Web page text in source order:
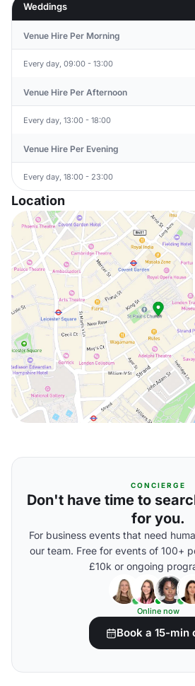
Weddings
Venue Hire Per Morning
Every day, 09:00 - 13:00
Venue Hire Per Afternoon
Every day, 13:00 - 18:00
Venue Hire Per Evening
Every day, 18:00 - 23:00
Location
CONCIERGE
Don't have time to
for you.
For business events that need
our team. Free for events of 100+
£10k or ongoing
Online now
Book a 15-min